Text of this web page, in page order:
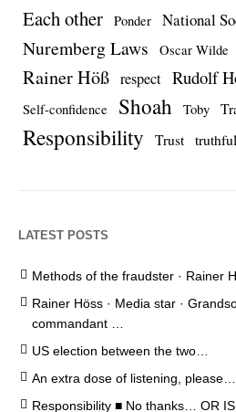
Each other Ponder National
Nuremberg Laws Oscar Wilde
Rainer Höß respect Rudolf
Self-confidence Shoah Toby
Responsibility Trust
LATEST POSTS
Methods of the fraudster · Rainer
Rainer Höss · Media star ·
commandant …
US election between the two…
An extra dose of listening, please…
Responsibility ■ No thanks… OR